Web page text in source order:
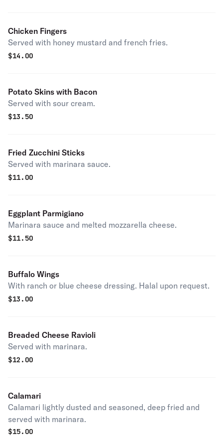
Chicken Fingers
Served with honey mustard and french fries.
$14.00
Potato Skins with Bacon
Served with sour cream.
$13.50
Fried Zucchini Sticks
Served with marinara sauce.
$11.00
Eggplant Parmigiano
Marinara sauce and melted mozzarella cheese.
$11.50
Buffalo Wings
With ranch or blue cheese dressing. Halal upon request.
$13.00
Breaded Cheese Ravioli
Served with marinara.
$12.00
Calamari
Calamari lightly dusted and seasoned, deep fried and
served with marinara.
$15.00